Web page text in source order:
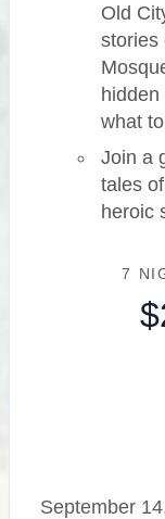
Old
stories
what
Join a
tales
heroic
7
September